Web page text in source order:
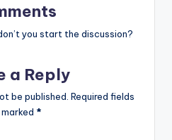
you start the discussion?
a Reply
be published. Required fields
*